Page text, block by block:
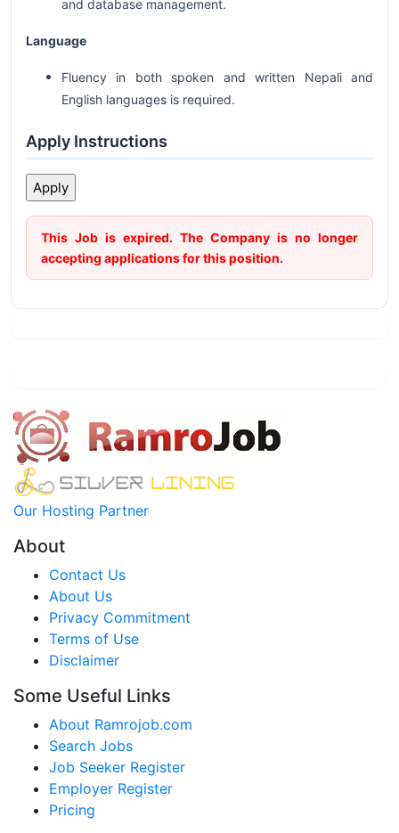
and database management.
Language
Fluency in both spoken and written Nepali and
English languages is required.
Apply Instructions
This Job is expired. The Company is no longer
accepting applications for this position.
Our Hosting Partner
About
Contact Us
About Us
Privacy Commitment
Terms of Use
Disclaimer
Some Useful Links
About Ramrojob.com
Search Jobs
Job Seeker Register
Employer Register
Pricing